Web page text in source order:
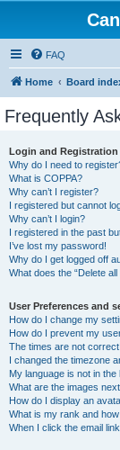
FAQ
Home Board
Frequently
Login and Registration
Why do I need to
What is COPPA?
Why can’t I register?
I registered but cannot
Why can’t I login?
I registered in the past
I’ve lost my password!
Why do I get logged off
What does the “Delete
User Preferences and
How do I change my
How do I prevent my
The times are not correct!
I changed the timezone
My language is not in the
What are the images
How do I display an
What is my rank and
When I click the email